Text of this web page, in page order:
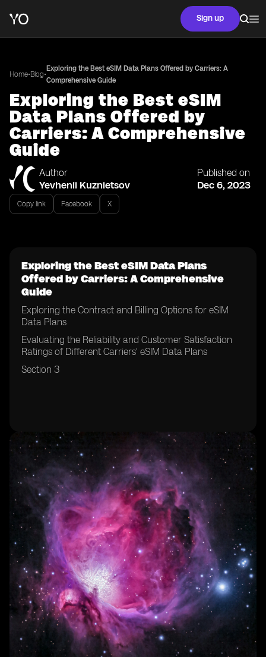
Sign up
Home•Blog•
Exploring the Best eSIM Data Plans Offered by Carriers: A
Comprehensive Guide
Exploring the Best eSIM
Data Plans Offered by
Carriers: A Comprehensive
Guide
Author
Yevhenii Kuznietsov
Published on
Dec 6, 2023
Copy link Facebook X
Exploring the Best eSIM Data Plans
Offered by Carriers: A Comprehensive
Guide
Exploring the Contract and Billing Options for eSIM
Data Plans
Evaluating the Reliability and Customer Satisfaction
Ratings of Different Carriers' eSIM Data Plans
Section 3